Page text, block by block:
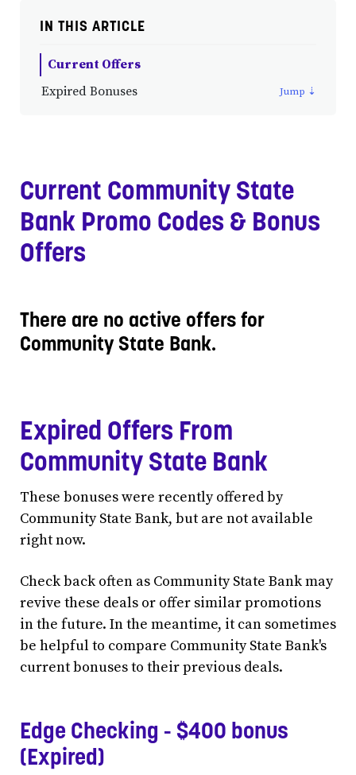
IN THIS ARTICLE
Current Offers
Expired Bonuses
Current Community State
Bank Promo Codes & Bonus
Offers
There are no active offers for
Community State Bank.
Expired Offers From
Community State Bank
These bonuses were recently offered by
Community State Bank, but are not available
right now.
Check back often as Community State Bank may
revive these deals or offer similar promotions
in the future. In the meantime, it can sometimes
be helpful to compare Community State Bank's
current bonuses to their previous deals.
Edge Checking - $400 bonus
(Expired)